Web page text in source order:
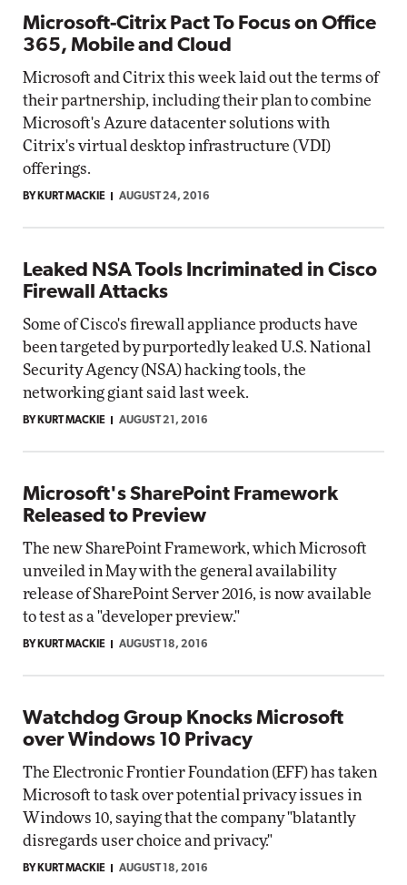
Microsoft-Citrix Pact To Focus on Office
365, Mobile and Cloud
Microsoft and Citrix this week laid out the terms of
their partnership, including their plan to combine
Microsoft's Azure datacenter solutions with
Citrix's virtual desktop infrastructure (VDI)
offerings.
BY KURT MACKIE AUGUST 24, 2016
Leaked NSA Tools Incriminated in Cisco
Firewall Attacks
Some of Cisco's firewall appliance products have
been targeted by purportedly leaked U.S. National
Security Agency (NSA) hacking tools, the
networking giant said last week.
BY KURT MACKIE AUGUST 21, 2016
Microsoft's SharePoint Framework
Released to Preview
The new SharePoint Framework, which Microsoft
unveiled in May with the general availability
release of SharePoint Server 2016, is now available
to test as a "developer preview."
BY KURT MACKIE AUGUST 18, 2016
Watchdog Group Knocks Microsoft
over Windows 10 Privacy
The Electronic Frontier Foundation (EFF) has taken
Microsoft to task over potential privacy issues in
Windows 10, saying that the company "blatantly
disregards user choice and privacy."
BY KURT MACKIE AUGUST 18, 2016